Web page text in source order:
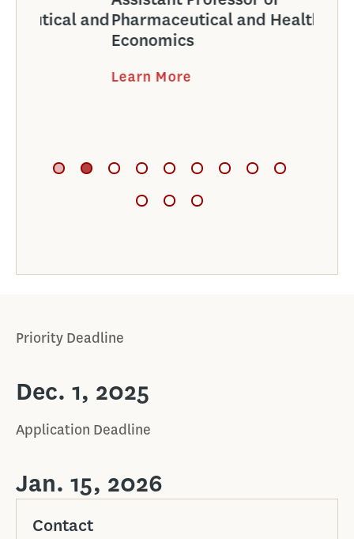
Pharmaceutical and Health
Economics
Learn More
Priority Deadline
Dec. 1, 2025
Application Deadline
Jan. 15, 2026
Contact